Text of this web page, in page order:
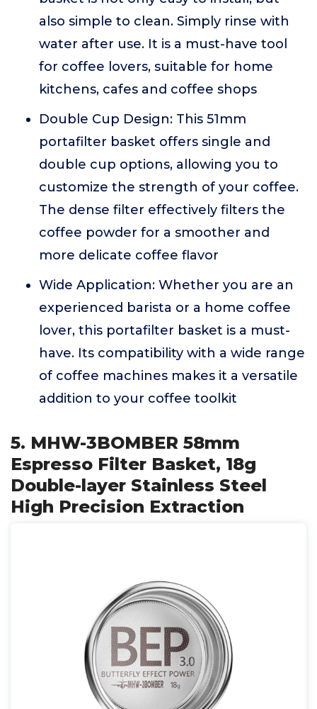
also simple to clean. Simply rinse with
water after use. It is a must-have tool
for coffee lovers, suitable for home
kitchens, cafes and coffee shops
Double Cup Design: This 51mm
portafilter basket offers single and
double cup options, allowing you to
customize the strength of your coffee.
The dense filter effectively filters the
coffee powder for a smoother and
more delicate coffee flavor
Wide Application: Whether you are an
experienced barista or a home coffee
lover, this portafilter basket is a must-
have. Its compatibility with a wide range
of coffee machines makes it a versatile
addition to your coffee toolkit
5. MHW-3BOMBER 58mm
Espresso Filter Basket, 18g
Double-layer Stainless Steel
High Precision Extraction